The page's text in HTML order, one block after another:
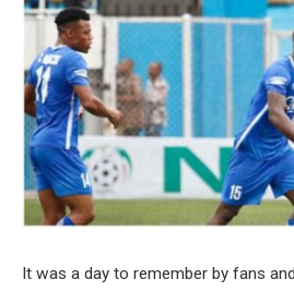
It was a day to remember by fans